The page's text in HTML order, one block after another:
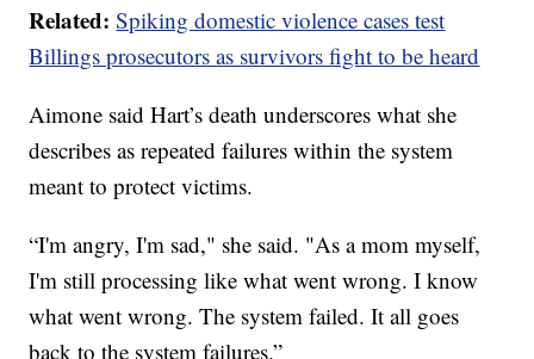
Related: Spiking domestic violence cases test
Billings prosecutors as survivors fight to be heard
Aimone said Hart’s death underscores what she
describes as repeated failures within the system
meant to protect victims.
“I'm angry, I'm sad," she said. "As a mom myself,
I'm still processing like what went wrong. I know
what went wrong. The system failed. It all goes
back to the system failures.”